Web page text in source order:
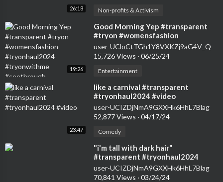
26:18 Non-profits & Activism
19:26
⁣Good Morning Yep #transparent
#tryon #womensfashion
#tryonhaul2024 #tryonwithme
#seethrough
user-UCloCtTGh1Y8VXKZj9aG4V_Q
15,726 Views · 06/25/24
Entertainment
23:47
⁣like a carnival #transparent
#tryonhaul2024 #video
user-UCIZDjNmA9GXXHk6HhL7Blag
52,877 Views · 04/17/24
Comedy
⁣"i'm tall with dark hair"
#transparent #tryonhaul2024
#seethrough #dress
user-UCIZDjNmA9GXXHk6HhL7Blag
70,841 Views · 03/24/24